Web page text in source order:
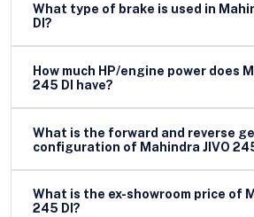
What type of brake is used in
DI?
How much HP/engine power does
245 DI have?
What is the forward and reverse
configuration of Mahindra JIVO
What is the ex-showroom price of
245 DI?